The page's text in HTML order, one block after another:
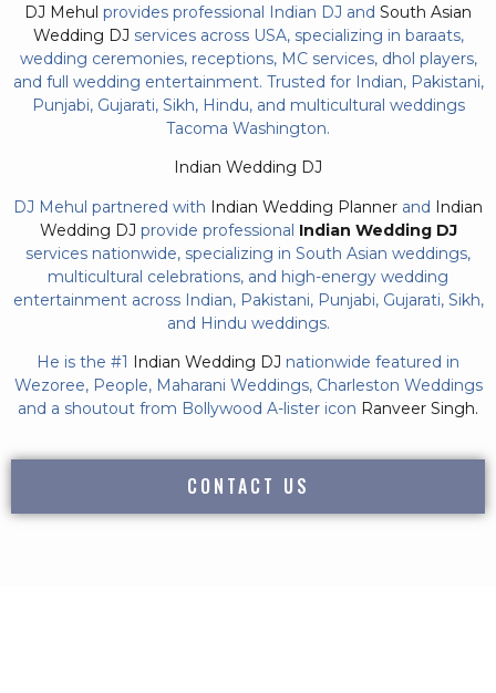
DJ Mehul provides professional Indian DJ and South Asian
Wedding DJ services across USA, specializing in baraats,
wedding ceremonies, receptions, MC services, dhol players,
and full wedding entertainment. Trusted for Indian, Pakistani,
Punjabi, Gujarati, Sikh, Hindu, and multicultural weddings
Tacoma Washington.
Indian Wedding DJ
DJ Mehul partnered with Indian Wedding Planner and Indian
Wedding DJ provide professional Indian Wedding DJ
services nationwide, specializing in South Asian weddings,
multicultural celebrations, and high-energy wedding
entertainment across Indian, Pakistani, Punjabi, Gujarati, Sikh,
and Hindu weddings.
He is the #1 Indian Wedding DJ nationwide featured in
Wezoree, People, Maharani Weddings, Charleston Weddings
and a shoutout from Bollywood A-lister icon Ranveer Singh.
CONTACT US